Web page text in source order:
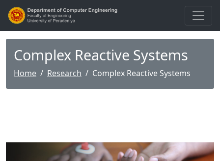
Complex Reactive Systems
Home Research Complex Reactive Systems